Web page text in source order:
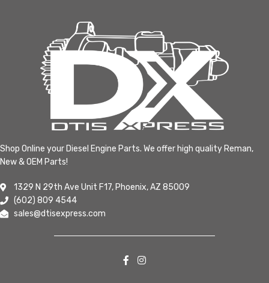
Shop Online your Diesel Engine Parts. We offer high quality Reman,
New & OEM Parts!
1329 N 29th Ave Unit F17, Phoenix, AZ 85009
(602) 809 4544
sales@dtisexpress.com